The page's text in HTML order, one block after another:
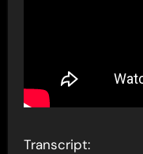
Transcript: